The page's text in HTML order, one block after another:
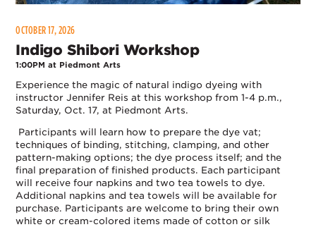
OCTOBER 17, 2026
Indigo Shibori Workshop
1:00PM at Piedmont Arts
Experience the magic of natural indigo dyeing with
instructor Jennifer Reis at this workshop from 1-4 p.m.,
Saturday, Oct. 17, at Piedmont Arts.
Participants will learn how to prepare the dye vat;
techniques of binding, stitching, clamping, and other
pattern-making options; the dye process itself; and the
final preparation of finished products. Each participant
will receive four napkins and two tea towels to dye.
Additional napkins and tea towels will be available for
purchase. Participants are welcome to bring their own
white or cream-colored items made of cotton or silk